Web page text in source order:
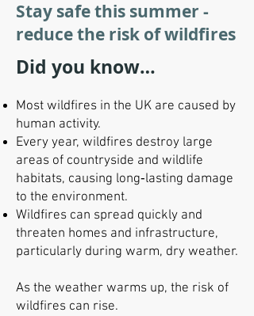
Stay safe this summer -
reduce the risk of wildfires
Did you know…
Most wildfires in the UK are caused by
human activity.
Every year, wildfires destroy large
areas of countryside and wildlife
habitats, causing long‑lasting damage
to the environment.
Wildfires can spread quickly and
threaten homes and infrastructure,
particularly during warm, dry weather.
As the weather warms up, the risk of
wildfires can rise.